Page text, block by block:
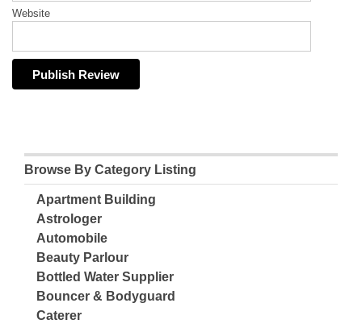
Website
Browse By Category Listing
Apartment Building
Astrologer
Automobile
Beauty Parlour
Bottled Water Supplier
Bouncer & Bodyguard
Caterer